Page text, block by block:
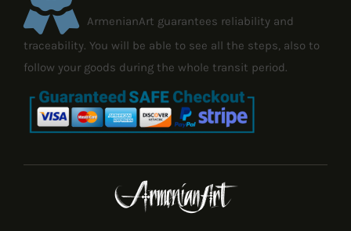
ArmenianArt guarantees reliability and
traceability. You will be able to see all the steps, also to
follow your goods during the whole transit period.